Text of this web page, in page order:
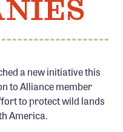
a new initiative this
to Alliance member
to protect wild lands
America.